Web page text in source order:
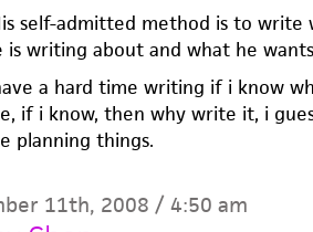
self-admitted method is to
is writing about and what he
a hard time writing if i know
if i know, then why write it, i
planning things.
11th, 2008 / 4:50 am